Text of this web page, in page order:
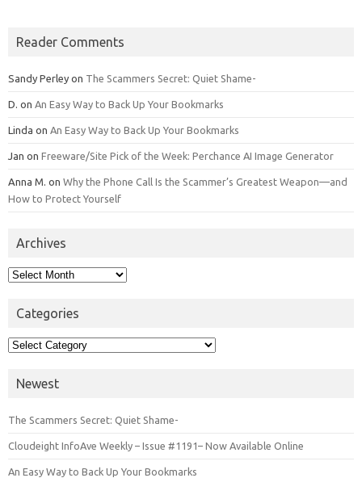
Reader Comments
Sandy Perley on The Scammers Secret: Quiet Shame-
D. on An Easy Way to Back Up Your Bookmarks
Linda on An Easy Way to Back Up Your Bookmarks
Jan on Freeware/Site Pick of the Week: Perchance AI Image Generator
Anna M. on Why the Phone Call Is the Scammer’s Greatest Weapon—and
How to Protect Yourself
Archives
Archives
Categories
Categories
Newest
The Scammers Secret: Quiet Shame-
Cloudeight InfoAve Weekly – Issue #1191– Now Available Online
An Easy Way to Back Up Your Bookmarks